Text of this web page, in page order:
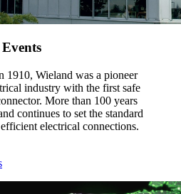
1910, Wieland was a pioneer
industry with the first safe
More than 100 years
continues to set the standard
electrical connections.